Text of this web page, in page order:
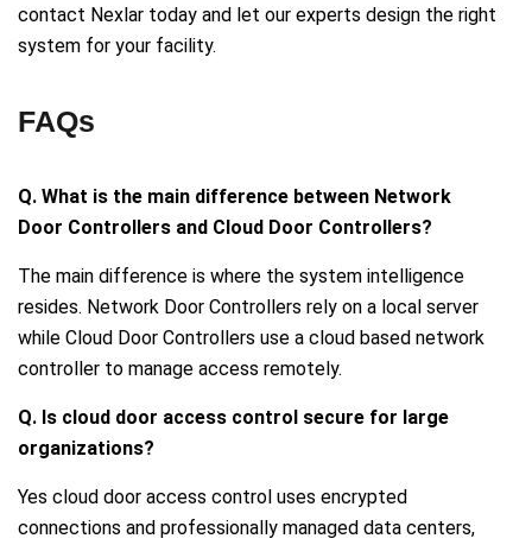
contact Nexlar today and let our experts design the right
system for your facility.
FAQs
Q. What is the main difference between Network
Door Controllers and Cloud Door Controllers?
The main difference is where the system intelligence
resides. Network Door Controllers rely on a local server
while Cloud Door Controllers use a cloud based network
controller to manage access remotely.
Q. Is cloud door access control secure for large
organizations?
Yes cloud door access control uses encrypted
connections and professionally managed data centers,